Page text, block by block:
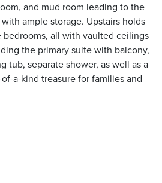
and mud room leading to the
ample storage. Upstairs holds
all with vaulted ceilings
the primary suite with balcony,
tub, separate shower, as well as a
a-kind treasure for families and